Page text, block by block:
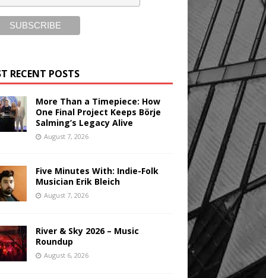
RECENT POSTS
More Than a Timepiece: How
One Final Project Keeps Börje
Salming’s Legacy Alive
August 7, 2026
Five Minutes With: Indie-Folk
Musician Erik Bleich
August 7, 2026
River & Sky 2026 – Music
Roundup
August 6, 2026